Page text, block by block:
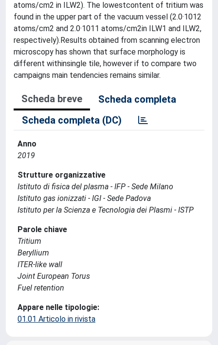
atoms/cm2 in ILW2). The lowestcontent of tritium was
found in the upper part of the vacuum vessel (2.0·1012
atoms/cm2 and 2.0·1011 atoms/cm2in ILW1 and ILW2,
respectively).Results obtained from scanning electron
microscopy has shown that surface morphology is
different withinsingle tile, however if to compare two
campaigns main tendencies remains similar.
Scheda breve
Scheda completa
Scheda completa (DC)
Anno
2019
Strutture organizzative
Istituto di fisica del plasma - IFP - Sede Milano
Istituto gas ionizzati - IGI - Sede Padova
Istituto per la Scienza e Tecnologia dei Plasmi - ISTP
Parole chiave
Tritium
Beryllium
ITER-like wall
Joint European Torus
Fuel retention
Appare nelle tipologie:
01.01 Articolo in rivista